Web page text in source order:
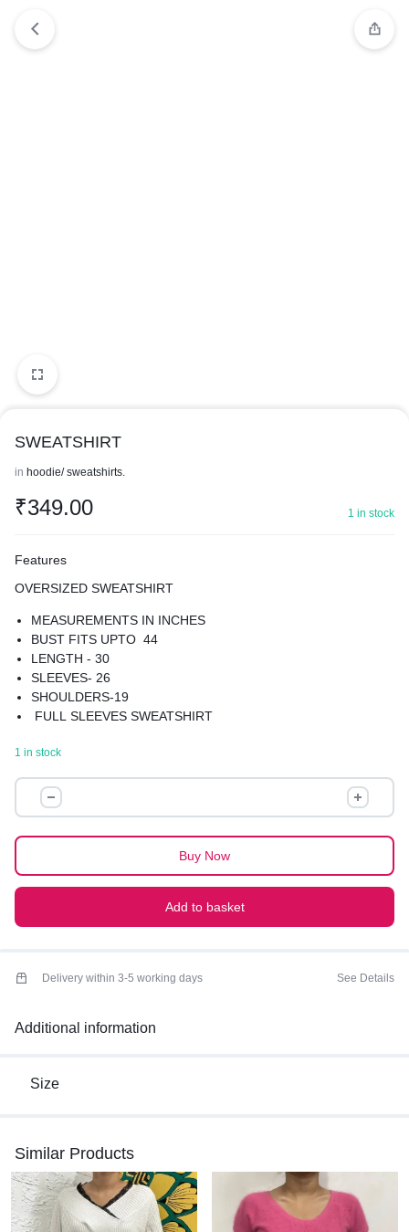
SWEATSHIRT
in hoodie/ sweatshirts.
₹349.00 1 in stock
Features
OVERSIZED SWEATSHIRT
MEASUREMENTS IN INCHES
BUST FITS UPTO 44
LENGTH - 30
SLEEVES- 26
SHOULDERS-19
FULL SLEEVES SWEATSHIRT
GIVE YOUR WARDROBE A UNIQUE TURN WITH OUR
BEST FOR WINTERS
SUPER COMFORTABLE
1 in stock
SWEATSHIRT
quantity
Add to basket
Buy Now
Delivery within 3-5 working days See Details
Additional information
Size
Similar Products